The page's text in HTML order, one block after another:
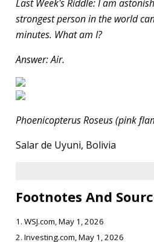
Last Week's Riddle: I am
strongest person in the world
minutes. What am I?
Answer: Air.
Phoenicopterus Roseus (pink
Salar de Uyuni, Bolivia
Footnotes And
1. WSJ.com, May 1, 2026
2. Investing.com, May 1, 2026